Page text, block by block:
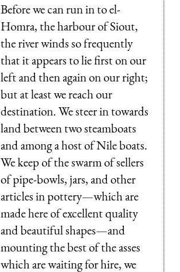
Before we can run in to el-
Homra, the harbour of Siout,
the river winds so frequently
that it appears to lie first on our
left and then again on our right;
but at least we reach our
destination. We steer in towards
land between two steamboats
and among a host of Nile boats.
We keep of the swarm of sellers
of pipe-bowls, jars, and other
articles in pottery—which are
made here of excellent quality
and beautiful shapes—and
mounting the best of the asses
which are waiting for hire, we